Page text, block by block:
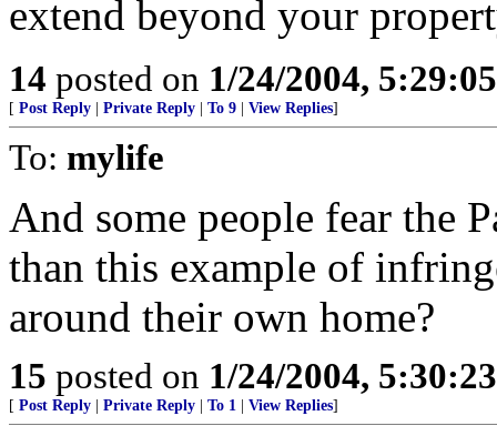
extend beyond your
14 posted on 1/24/2004,
[ Post Reply Private Reply To 9 View Replies]
To: mylife
And some people fear the
than this example of
around their own home?
15 posted on 1/24/2004,
[ Post Reply Private Reply To 1 View Replies]